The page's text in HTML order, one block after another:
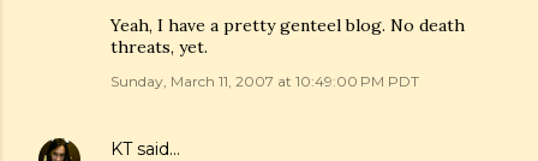
Yeah, I have a pretty genteel blog. No death
threats, yet.
Sunday, March 11, 2007 at 10:49:00 PM PDT
KTsaid…